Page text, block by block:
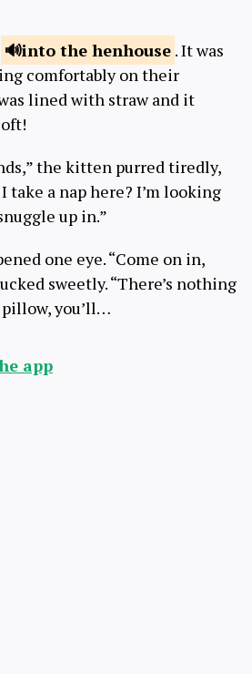
into the henhouse . It was
comfortably on their
lined with straw and it
the kitten purred tiredly,
take a nap here? I’m looking
up in.”
one eye. “Come on in,
sweetly. “There’s nothing
you’ll…
app